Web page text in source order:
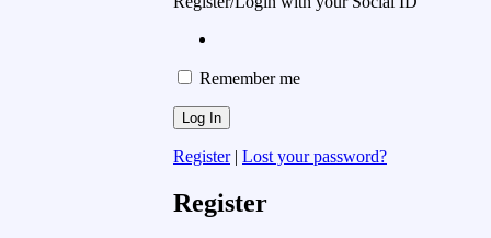
Remember me
Register| Lost your password?
Register